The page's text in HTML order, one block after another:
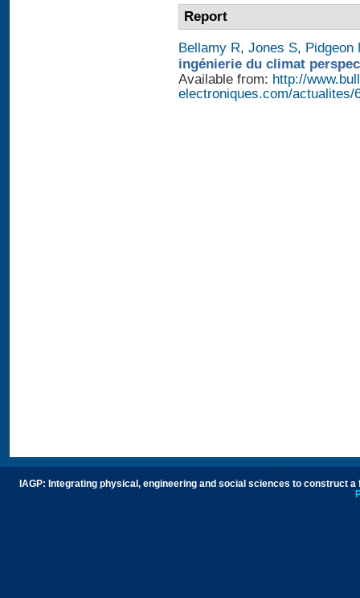
Report
Bellamy R, Jones S, Pidgeon
ingénierie du climat
Available from: http://
electroniques.com/actualites/
IAGP: Integrating physical, engineering and social sciences to construct